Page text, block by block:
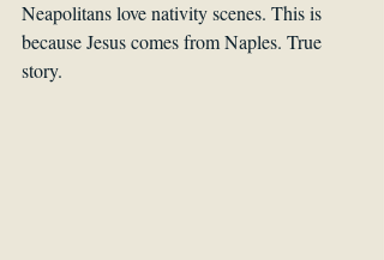
Neapolitans love nativity scenes. This is
because Jesus comes from Naples. True
story.